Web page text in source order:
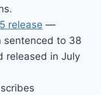
release —
sentenced to 38
released in July